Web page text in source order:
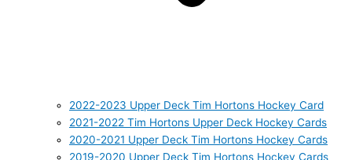
2022-2023 Upper Deck Tim Hortons Hockey Card
2021-2022 Tim Hortons Upper Deck Hockey Cards
2020-2021 Upper Deck Tim Hortons Hockey Cards
2019-2020 Upper Deck Tim Hortons Hockey Cards